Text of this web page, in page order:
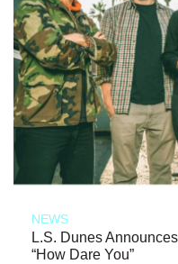
NEWS
L.S. Dunes
“How Dare You”